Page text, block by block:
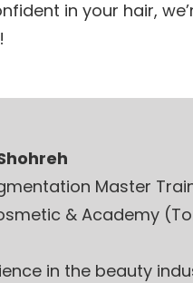
in your hair,
Master
& Academy
in the beauty